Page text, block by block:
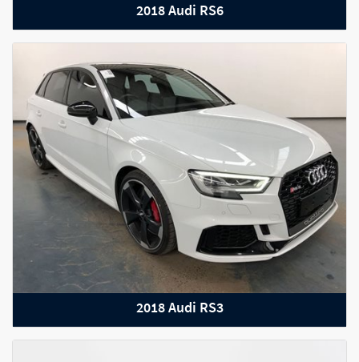
2022 Audi RS Q8
2018 Audi RS6
2018 Audi RS3